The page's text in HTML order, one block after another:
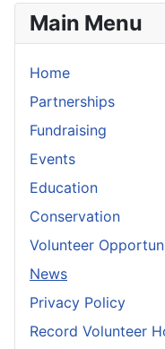
Main Menu
Home
Partnerships
Fundraising
Events
Education
Conservation
Volunteer
News
Privacy Policy
Record Volunteer